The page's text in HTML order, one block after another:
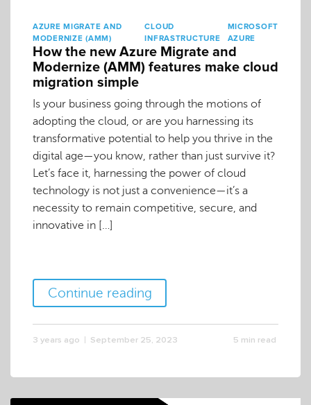
AZURE MIGRATE AND
MODERNIZE (AMM)
CLOUD
INFRASTRUCTURE
MICROSOFT
AZURE
How the new Azure Migrate and
Modernize (AMM) features make cloud
migration simple
Is your business going through the motions of
adopting the cloud, or are you harnessing its
transformative potential to help you thrive in the
digital age—you know, rather than just survive it?
Let’s face it, harnessing the power of cloud
technology is not just a convenience—it’s a
necessity to remain competitive, secure, and
innovative in […]
Continue reading
3 years ago September 25, 2023 5 min read